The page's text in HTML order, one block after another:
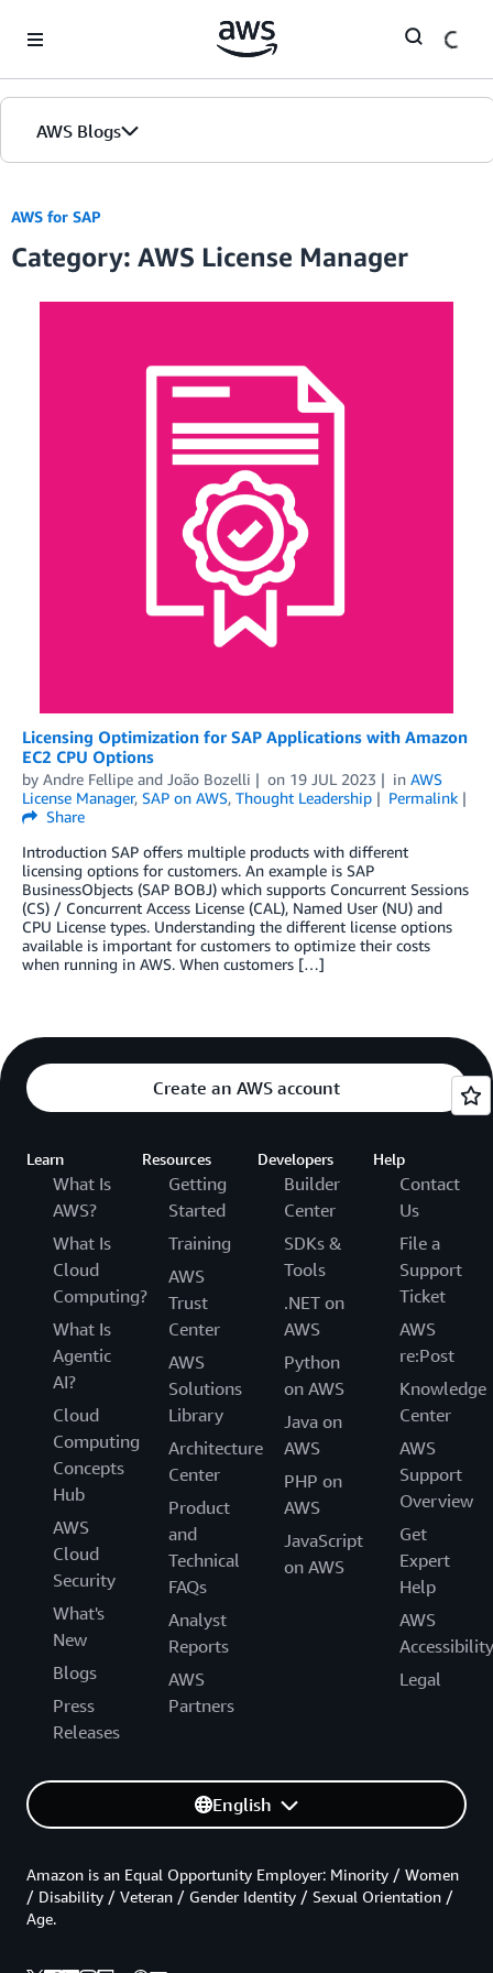
AWS Blogs
AWS for SAP
Category: AWS License Manager
Licensing Optimization for SAP Applications with Amazon
EC2 CPU Options
by Andre Fellipe and João Bozelli on 19 JUL 2023 in AWS
License Manager, SAP on AWS, Thought Leadership
Permalink
Share
Introduction SAP offers multiple products with different
licensing options for customers. An example is SAP
BusinessObjects (SAP BOBJ) which supports Concurrent Sessions
(CS) / Concurrent Access License (CAL), Named User (NU) and
CPU License types. Understanding the different license options
available is important for customers to optimize their costs
when running in AWS. When customers […]
Create an AWS account
Learn
What Is
AWS?
What Is
Cloud
Computing?
What Is
Agentic
AI?
Cloud
Computing
Concepts
Hub
AWS
Cloud
Security
What's
New
Blogs
Press
Releases
Resources
Getting
Started
Training
AWS
Trust
Center
AWS
Solutions
Library
Architecture
Center
Product
and
Technical
FAQs
Analyst
Reports
AWS
Partners
Developers
Builder
Center
SDKs &
Tools
.NET on
AWS
Python
on AWS
Java on
AWS
PHP on
AWS
JavaScript
on AWS
Help
Contact
Us
File a
Support
Ticket
AWS
re:Post
Knowledge
Center
AWS
Support
Overview
Get
Expert
Help
AWS
Accessibility
Legal
English
Amazon is an Equal Opportunity Employer: Minority / Women
/ Disability / Veteran / Gender Identity / Sexual Orientation /
Age.